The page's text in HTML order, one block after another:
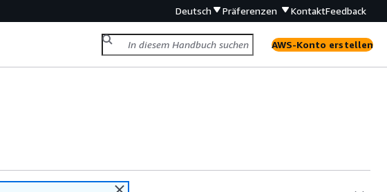
Deutsch Präferenzen KontaktFeedback
AWS-Konto erstellen